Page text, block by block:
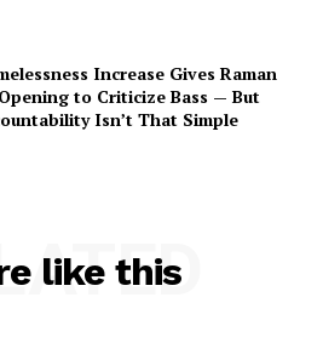
Increase Gives Raman
to Criticize Bass — But
Isn’t That Simple
like this